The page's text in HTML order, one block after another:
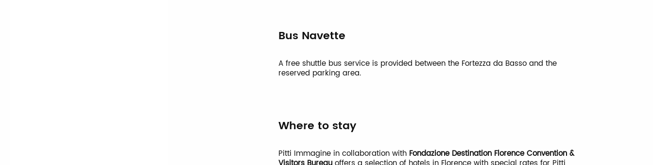
Bus Navette
A free shuttle bus service is provided between the Fortezza da Basso and the
reserved parking area.
Where to stay
Pitti Immagine in collaboration with Fondazione Destination Florence Convention &